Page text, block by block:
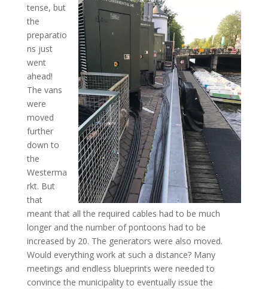
tense, but
the
preparatio
ns just
went
ahead!
The vans
were
moved
further
down to
the
Westerma
rkt. But
that
meant that all the required cables had to be much
longer and the number of pontoons had to be
increased by 20. The generators were also moved.
Would everything work at such a distance? Many
meetings and endless blueprints were needed to
convince the municipality to eventually issue the